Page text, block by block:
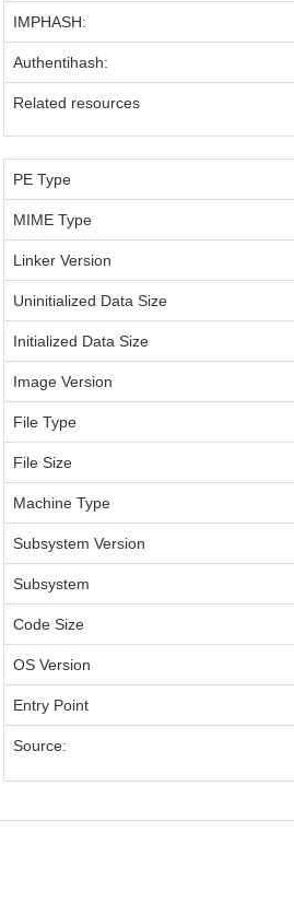
IMPHASH:
Authentihash:
Related resources
PE Type
MIME Type
Linker Version
Uninitialized Data Size
Initialized Data Size
Image Version
File Type
File Size
Machine Type
Subsystem Version
Subsystem
Code Size
OS Version
Entry Point
Source: